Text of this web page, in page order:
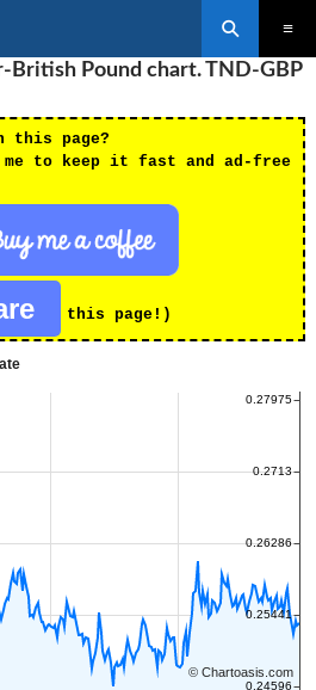
British Pound chart. TND-GBP
this page?
to keep it fast and ad-free
this page!)